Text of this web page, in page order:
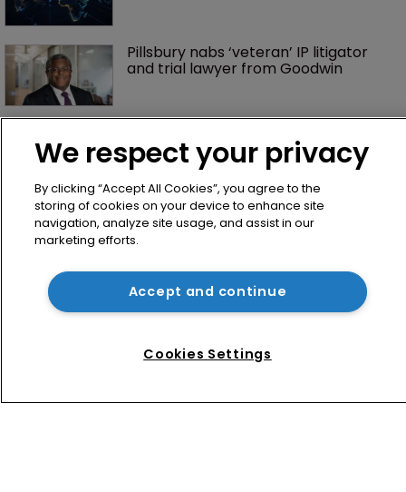
Pillsbury nabs ‘veteran’ IP litigator
and trial lawyer from Goodwin
in unusual software copyright battle
We respect your privacy
By clicking “Accept All Cookies”, you agree to the
storing of cookies on your device to enhance site
navigation, analyze site usage, and assist in our
marketing efforts.
Accept and continue
Cookies Settings